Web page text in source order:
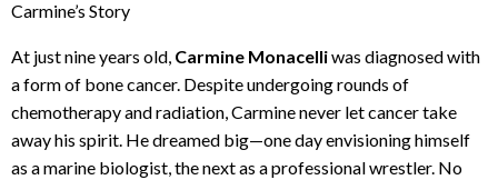
Carmine’s Story
At just nine years old, Carmine Monacelliwas diagnosed with
a form of bone cancer. Despite undergoing rounds of
chemotherapy and radiation, Carmine never let cancer take
away his spirit. He dreamed big—one day envisioning himself
as a marine biologist, the next as a professional wrestler. No